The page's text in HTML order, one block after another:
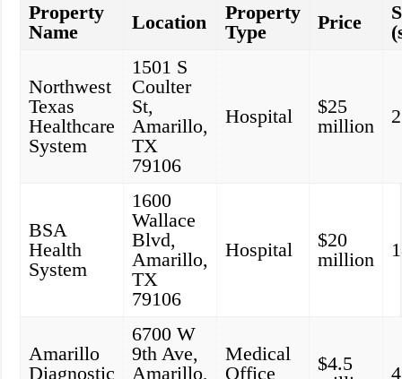
Property
Name
Location
Property
Type
Price
Northwest
Texas
Healthcare
System
1501 S
Coulter
St,
Amarillo,
TX
79106
Hospital
$25
million
BSA
Health
System
1600
Wallace
Blvd,
Amarillo,
TX
79106
Hospital
$20
million
Amarillo
Diagnostic
6700 W
9th Ave,
Amarillo,
Medical
Office
$4.5